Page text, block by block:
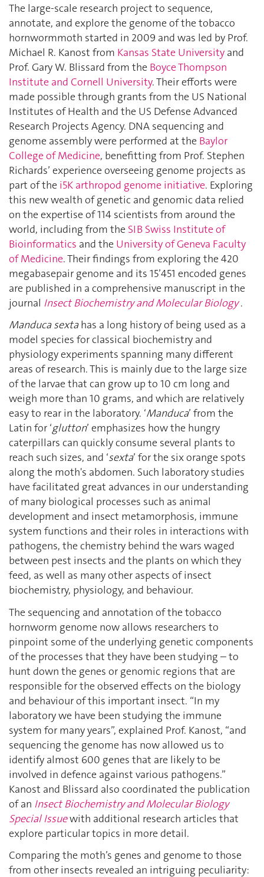
The large-scale research project to sequence,
annotate, and explore the genome of the tobacco
hornwormmoth started in 2009 and was led by Prof.
Michael R. Kanost from Kansas State University and
Prof. Gary W. Blissard from the Boyce Thompson
Institute and Cornell University. Their efforts were
made possible through grants from the US National
Institutes of Health and the US Defense Advanced
Research Projects Agency. DNA sequencing and
genome assembly were performed at the Baylor
College of Medicine, benefitting from Prof. Stephen
Richards’ experience overseeing genome projects as
part of the i5K arthropod genome initiative. Exploring
this new wealth of genetic and genomic data relied
on the expertise of 114 scientists from around the
world, including from the SIB Swiss Institute of
Bioinformatics and the University of Geneva Faculty
of Medicine. Their findings from exploring the 420
megabasepair genome and its 15’451 encoded genes
are published in a comprehensive manuscript in the
journal Insect Biochemistry and Molecular Biology .
Manduca sextahas a long history of being used as a
model species for classical biochemistry and
physiology experiments spanning many different
areas of research. This is mainly due to the large size
of the larvae that can grow up to 10 cm long and
weigh more than 10 grams, and which are relatively
easy to rear in the laboratory. ‘Manduca’ from the
Latin for ‘glutton’ emphasizes how the hungry
caterpillars can quickly consume several plants to
reach such sizes, and ‘sexta’ for the six orange spots
along the moth's abdomen. Such laboratory studies
have facilitated great advances in our understanding
of many biological processes such as animal
development and insect metamorphosis, immune
system functions and their roles in interactions with
pathogens, the chemistry behind the wars waged
between pest insects and the plants on which they
feed, as well as many other aspects of insect
biochemistry, physiology, and behaviour.
The sequencing and annotation of the tobacco
hornworm genome now allows researchers to
pinpoint some of the underlying genetic components
of the processes that they have been studying – to
hunt down the genes or genomic regions that are
responsible for the observed effects on the biology
and behaviour of this important insect. “In my
laboratory we have been studying the immune
system for many years”, explained Prof. Kanost, “and
sequencing the genome has now allowed us to
identify almost 600 genes that are likely to be
involved in defence against various pathogens.”
Kanost and Blissard also coordinated the publication
of an Insect Biochemistry and Molecular Biology
Special Issuewith additional research articles that
explore particular topics in more detail.
Comparing the moth’s genes and genome to those
from other insects revealed an intriguing peculiarity: